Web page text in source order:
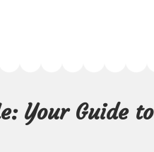
Your Guide to